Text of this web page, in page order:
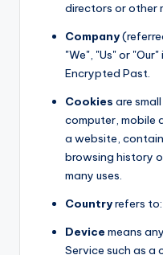
directors or other
Company
"We", "Us" or
Encrypted Past.
Cookies are
computer, mobile
a website,
browsing history
many uses.
Countryrefers
Device means
Service such as a